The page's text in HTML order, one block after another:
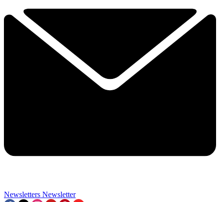
Newsletters Newsletter